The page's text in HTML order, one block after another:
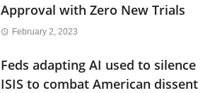
Approval with Zero New Trials
February 2, 2023
Feds adapting AI used to silence
ISIS to combat American dissent